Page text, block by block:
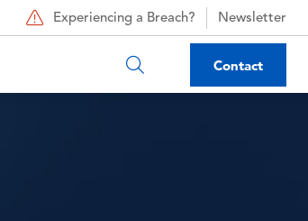
Experiencing a Breach? Newsletter
Contact